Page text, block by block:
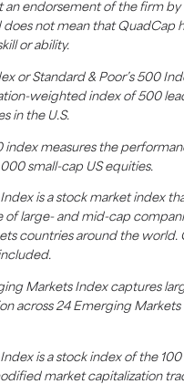
an endorsement of the firm by
does not mean thatQuadCap
or ability.
or Standard & Poor’s 500
weighted index of 500
in the U.S.
index measures the
small-cap US equities.
is a stock market index
large- and mid-cap
countries around the world.
Markets Index captures
across 24 Emerging Markets
is a stock index of the
market capitalization